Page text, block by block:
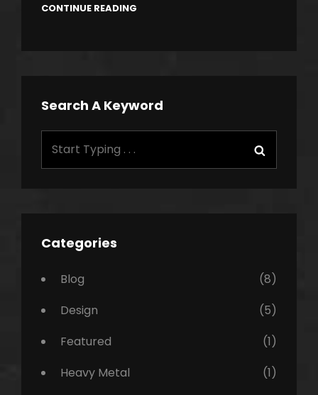
CONTINUE READING
Search A Keyword
Categories
Blog
(8)
Design
(5)
Featured
(1)
Heavy Metal
(1)